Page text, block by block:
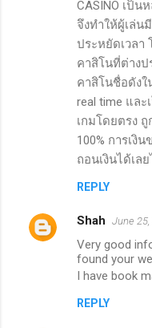
CASINO เป็
จึงทำให้ผู้เล่น
ประหยัดเวลา
คาสิโนที่ต่างป
คาสิโนชื่อดังใ
real time และ
เกมโดยตรง
100% การเงิ
ถอนเงินได้เล
REPLY
Shah June
Very good
found your
I have book
REPLY